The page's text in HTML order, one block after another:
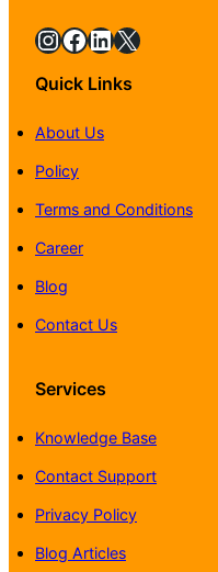
InstagramFacebook LinkedIn X
Quick Links
About Us
Policy
Terms and Conditions
Career
Blog
Contact Us
Services
Knowledge Base
Contact Support
Privacy Policy
Blog Articles